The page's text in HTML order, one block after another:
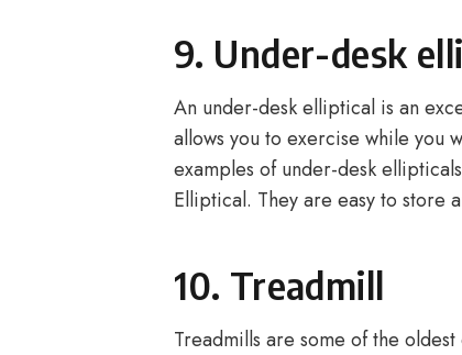
9. Under-desk
An under-desk elliptical is an
allows you to exercise while you
examples of under-desk
Elliptical. They are easy to store
10. Treadmill
Treadmills are some of the